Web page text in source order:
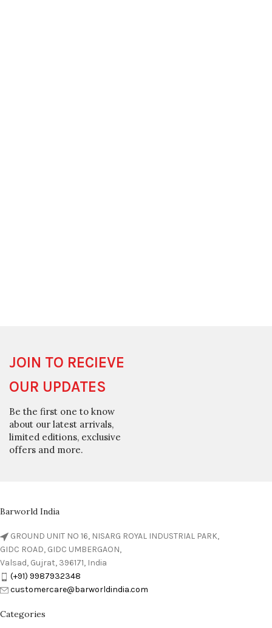
JOIN TO RECIEVE
OUR UPDATES
Be the first one to know
about our latest arrivals,
limited editions, exclusive
offers and more.
Barworld India
GROUND UNIT NO 16, NISARG ROYAL INDUSTRIAL PARK,
GIDC ROAD, GIDC UMBERGAON,
Valsad, Gujrat, 396171, India
(+91) 9987932348
customercare@barworldindia.com
Categories